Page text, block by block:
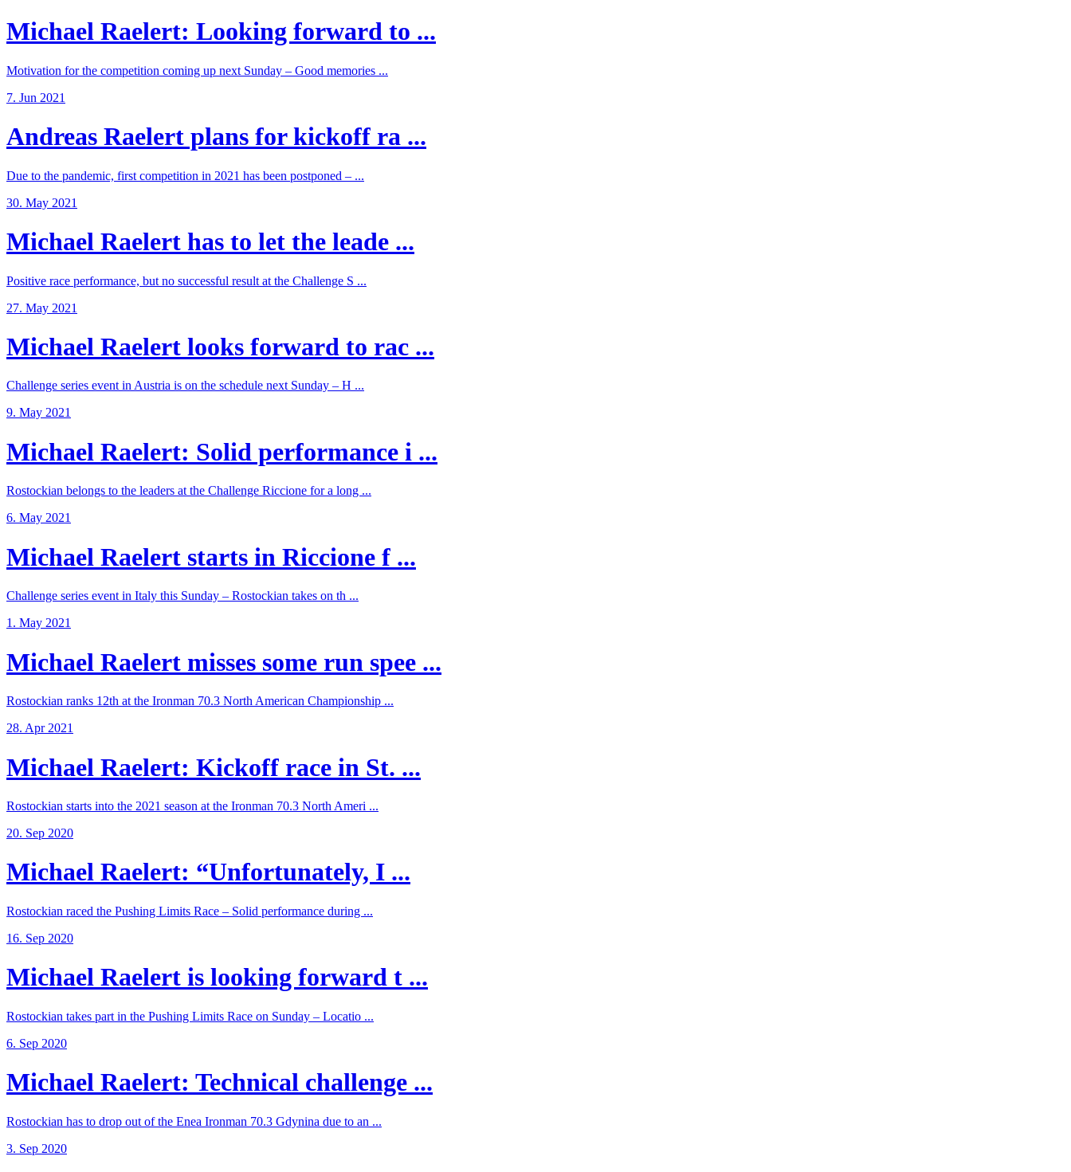
Michael Raelert: Looking forward to ...
Motivation for the competition coming up next Sunday – Good memories ...
7. Jun 2021
Andreas Raelert plans for kickoff ra ...
Due to the pandemic, first competition in 2021 has been postponed – ...
30. May 2021
Michael Raelert has to let the leade ...
Positive race performance, but no successful result at the Challenge S ...
27. May 2021
Michael Raelert looks forward to rac ...
Challenge series event in Austria is on the schedule next Sunday – H ...
9. May 2021
Michael Raelert: Solid performance i ...
Rostockian belongs to the leaders at the Challenge Riccione for a long ...
6. May 2021
Michael Raelert starts in Riccione f ...
Challenge series event in Italy this Sunday – Rostockian takes on th ...
1. May 2021
Michael Raelert misses some run spee ...
Rostockian ranks 12th at the Ironman 70.3 North American Championship ...
28. Apr 2021
Michael Raelert: Kickoff race in St. ...
Rostockian starts into the 2021 season at the Ironman 70.3 North Ameri ...
20. Sep 2020
Michael Raelert: “Unfortunately, I ...
Rostockian raced the Pushing Limits Race – Solid performance during ...
16. Sep 2020
Michael Raelert is looking forward t ...
Rostockian takes part in the Pushing Limits Race on Sunday – Locatio ...
6. Sep 2020
Michael Raelert: Technical challenge ...
Rostockian has to drop out of the Enea Ironman 70.3 Gdynina due to an ...
3. Sep 2020